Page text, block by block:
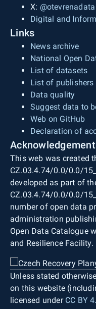
X: @otevrenadata
Digital and
Links
News archive
National Open
List of datasets
List of publishers
Data quality
Suggest data to
Web on GitHub
Declaration of
This web was created
CZ.03.4.74/0.0/0.0/
developed as part of
CZ.03.4.74/0.0/0.0/
number of open data
administration
Open Data Catalogue
and Resilience Facility.
Unless stated
on this website
licensed under CC BY